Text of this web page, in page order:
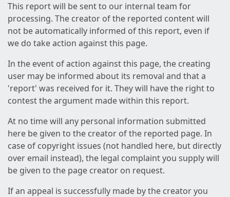
This report will be sent to our internal team for
processing. The creator of the reported content will
not be automatically informed of this report, even if
we do take action against this page.
In the event of action against this page, the creating
user may be informed about its removal and that a
'report' was received for it. They will have the right to
contest the argument made within this report.
At no time will any personal information submitted
here be given to the creator of the reported page. In
case of copyright issues (not handled here, but directly
over email instead), the legal complaint you supply will
be given to the page creator on request.
If an appeal is successfully made by the creator you